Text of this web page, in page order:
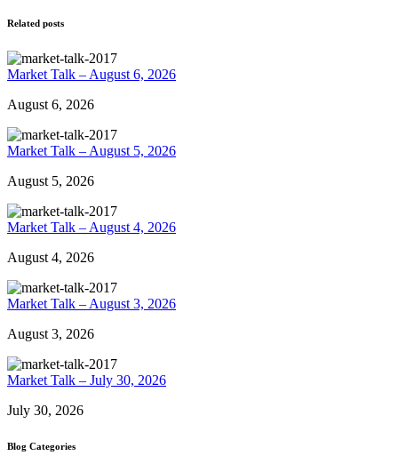
Related posts
Market Talk – August 6, 2026
August 6, 2026
Market Talk – August 5, 2026
August 5, 2026
Market Talk – August 4, 2026
August 4, 2026
Market Talk – August 3, 2026
August 3, 2026
Market Talk – July 30, 2026
July 30, 2026
Blog Categories